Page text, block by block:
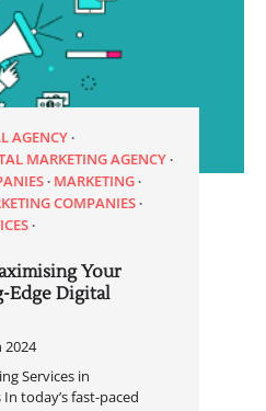
AGENCY
MARKETING AGENCY
MARKETING
COMPANIES
Your
Edge Digital
2024
Services in
today’s fast-paced